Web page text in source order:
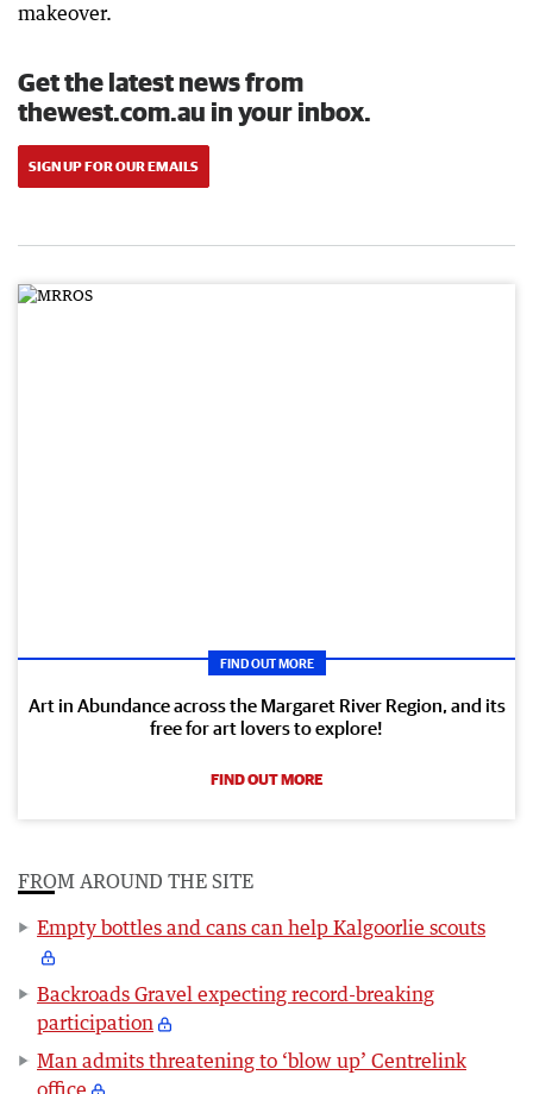
makeover.
Get the latest news from
thewest.com.au in your inbox.
SIGN UP FOR OUR EMAILS
FIND OUT MORE
Art in Abundance across the Margaret River Region, and its
free for art lovers to explore!
FIND OUT MORE
FROM AROUND THE SITE
Empty bottles and cans can help Kalgoorlie scouts
Backroads Gravel expecting record-breaking
participation
Man admits threatening to ‘blow up’ Centrelink
office